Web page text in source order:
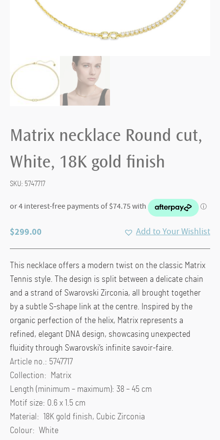
Matrix necklace Round cut,
White, 18K gold finish
SKU: 5747717
$299.00 Add to Your Wishlist
This necklace offers a modern twist on the classic Matrix
Tennis style. The design is split between a delicate chain
and a strand of Swarovski Zirconia, all brought together
by a subtle S-shape link at the centre. Inspired by the
organic perfection of the helix, Matrix represents a
refined, elegant DNA design, showcasing unexpected
fluidity through Swarovski’s infinite savoir-faire.
Article no.: 5747717
Collection: Matrix
Length (minimum – maximum): 38 – 45 cm
Motif size: 0.6 x 1.5 cm
Material: 18K gold finish, Cubic Zirconia
Colour: White